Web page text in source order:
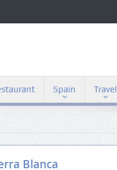
Spain Travel
Blanca